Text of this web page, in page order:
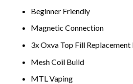
Beginner Friendly
Magnetic Connection
3x Oxva Top Fill Replacement
Mesh Coil Build
MTL Vaping